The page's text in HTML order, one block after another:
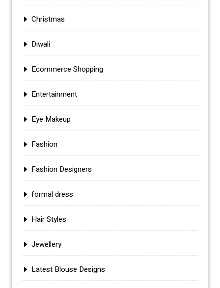
Christmas
Diwali
Ecommerce Shopping
Entertainment
Eye Makeup
Fashion
Fashion Designers
formal dress
Hair Styles
Jewellery
Latest Blouse Designs